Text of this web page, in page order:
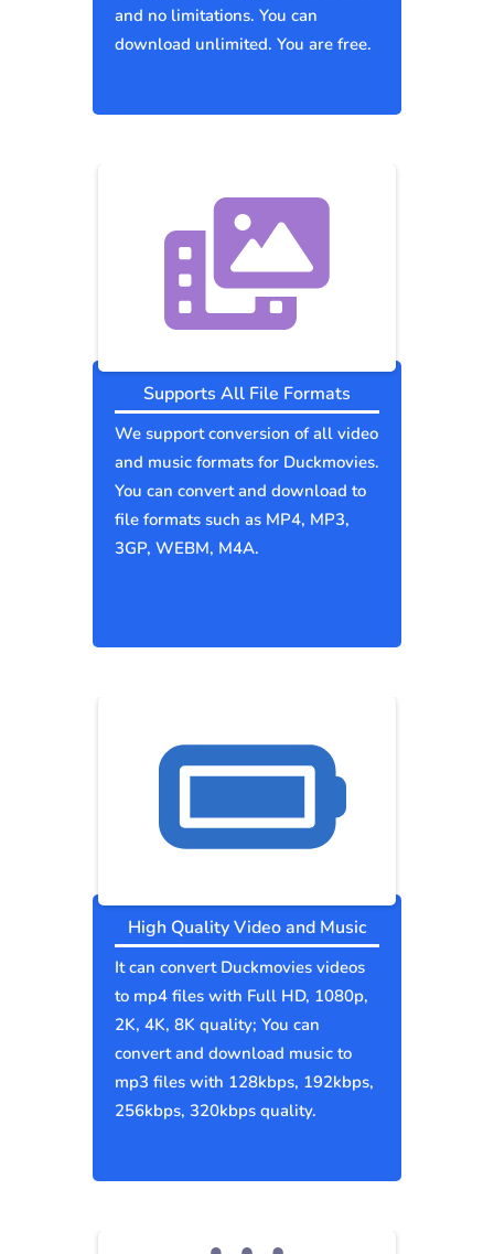
and no limitations. You can
download unlimited. You are free.
Supports All File Formats
We support conversion of all video
and music formats for Duckmovies.
You can convert and download to
file formats such as MP4, MP3,
3GP, WEBM, M4A.
High Quality Video and Music
It can convert Duckmovies videos
to mp4 files with Full HD, 1080p,
2K, 4K, 8K quality; You can
convert and download music to
mp3 files with 128kbps, 192kbps,
256kbps, 320kbps quality.